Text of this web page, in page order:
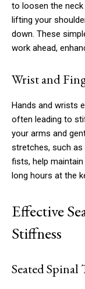
to loosen the
lifting your
down. These
work ahead,
Wrist and
Hands and wrists
often leading to
your arms and
stretches, such as
fists, help
long hours at the
Effective
Stiffness
Seated Spinal